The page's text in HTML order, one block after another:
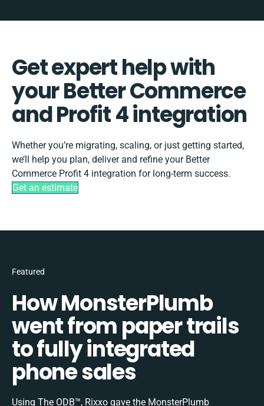
Get expert help with
your Better Commerce
and Profit 4 integration
Whether you’re migrating, scaling, or just getting started,
we’ll help you plan, deliver and refine your Better
Commerce Profit 4 integration for long-term success.
Get an estimate
Featured
How MonsterPlumb
went from paper trails
to fully integrated
phone sales
Using The ODB™, Rixxo gave the MonsterPlumb